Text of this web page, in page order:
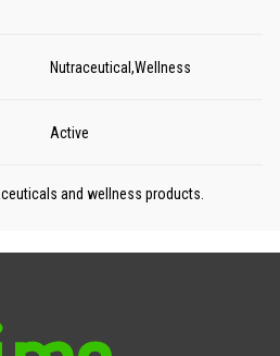
Nutraceutical,Wellness
Active
and wellness products.